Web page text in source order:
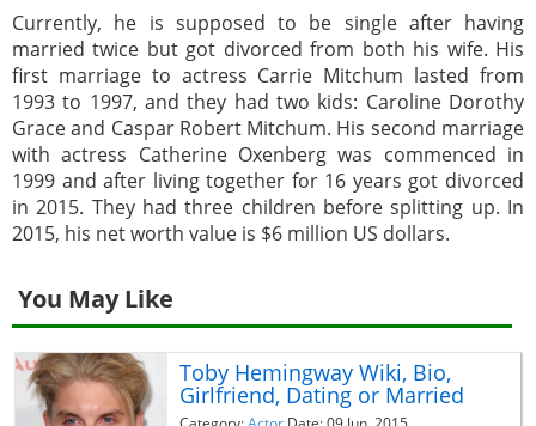
Currently, he is supposed to be single after having
married twice but got divorced from both his wife. His
first marriage to actress Carrie Mitchum lasted from
1993 to 1997, and they had two kids: Caroline Dorothy
Grace and Caspar Robert Mitchum. His second marriage
with actress Catherine Oxenberg was commenced in
1999 and after living together for 16 years got divorced
in 2015. They had three children before splitting up. In
2015, his net worth value is $6 million US dollars.
You May Like
Toby Hemingway Wiki, Bio,
Girlfriend, Dating or Married